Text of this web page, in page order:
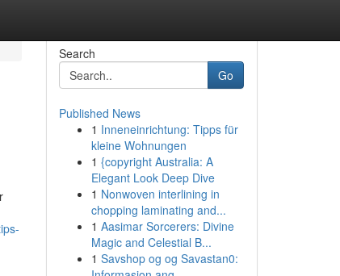
Search
Go
Published News
1 Inneneinrichtung: Tipps für
kleine Wohnungen
1 {copyright Australia: A
Elegant Look Deep Dive
1 Nonwoven interlining in
chopping laminating and...
1 Aasimar Sorcerers: Divine
Magic and Celestial B...
1 Savshop og og Savastan0: